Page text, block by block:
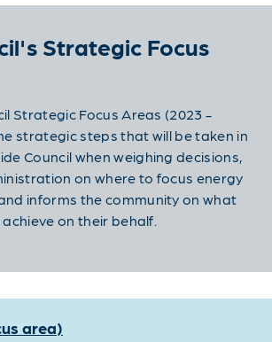
Strategic Focus
Strategic Focus Areas (2023 -
strategic steps that will be taken in
Council when weighing decisions,
on where to focus energy
informs the community on what
on their behalf.
area)